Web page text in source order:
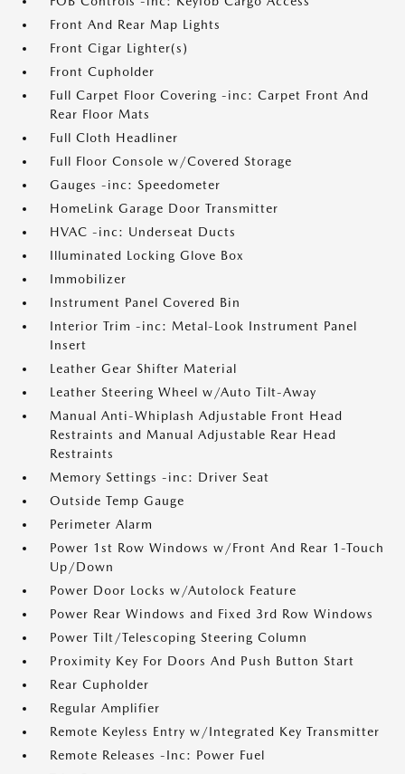
Front And Rear Map Lights
Front Cigar Lighter(s)
Front Cupholder
Full Carpet Floor Covering -inc: Carpet Front And
Rear Floor Mats
Full Cloth Headliner
Full Floor Console w/Covered Storage
Gauges -inc: Speedometer
HomeLink Garage Door Transmitter
HVAC -inc: Underseat Ducts
Illuminated Locking Glove Box
Immobilizer
Instrument Panel Covered Bin
Interior Trim -inc: Metal-Look Instrument Panel
Insert
Leather Gear Shifter Material
Leather Steering Wheel w/Auto Tilt-Away
Manual Anti-Whiplash Adjustable Front Head
Restraints and Manual Adjustable Rear Head
Restraints
Memory Settings -inc: Driver Seat
Outside Temp Gauge
Perimeter Alarm
Power 1st Row Windows w/Front And Rear 1-Touch
Up/Down
Power Door Locks w/Autolock Feature
Power Rear Windows and Fixed 3rd Row Windows
Power Tilt/Telescoping Steering Column
Proximity Key For Doors And Push Button Start
Rear Cupholder
Regular Amplifier
Remote Keyless Entry w/Integrated Key Transmitter
Remote Releases -Inc: Power Fuel